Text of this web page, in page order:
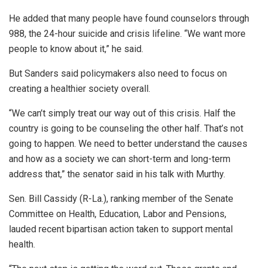
He added that many people have found counselors through
988, the 24-hour suicide and crisis lifeline. “We want more
people to know about it,” he said.
But Sanders said policymakers also need to focus on
creating a healthier society overall.
“We can’t simply treat our way out of this crisis. Half the
country is going to be counseling the other half. That’s not
going to happen. We need to better understand the causes
and how as a society we can short-term and long-term
address that,” the senator said in his talk with Murthy.
Sen. Bill Cassidy (R-La.), ranking member of the Senate
Committee on Health, Education, Labor and Pensions,
lauded recent bipartisan action taken to support mental
health.